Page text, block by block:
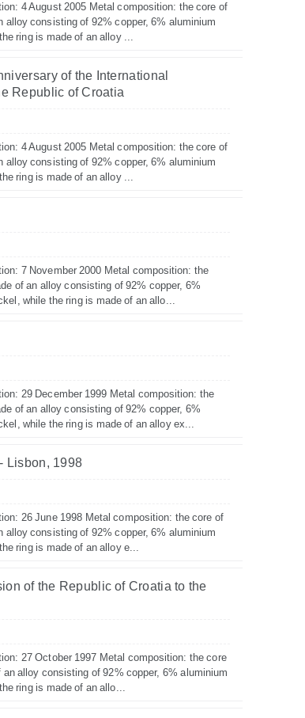
4 August 2005 Metal composition: the core of
alloy consisting of 92% copper, 6% aluminium
ring is made of an alloy ...
of the International
Republic of Croatia
4 August 2005 Metal composition: the core of
alloy consisting of 92% copper, 6% aluminium
ring is made of an alloy ...
7 November 2000 Metal composition: the
of an alloy consisting of 92% copper, 6%
while the ring is made of an allo...
29 December 1999 Metal composition: the
of an alloy consisting of 92% copper, 6%
while the ring is made of an alloy ex...
Lisbon, 1998
26 June 1998 Metal composition: the core of
alloy consisting of 92% copper, 6% aluminium
ring is made of an alloy e...
of the Republic of Croatia to the
27 October 1997 Metal composition: the core
alloy consisting of 92% copper, 6% aluminium
ring is made of an allo...